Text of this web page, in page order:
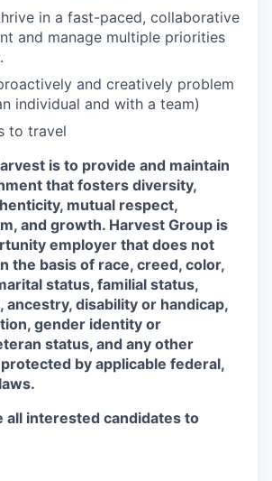
in a fast-paced, collaborative
and manage multiple priorities
and creatively problem
individual and with a team)
to travel
is to provide and maintain
that fosters diversity,
mutual respect,
and growth. Harvest Group is
employer that does not
the basis of race, creed, color,
status, familial status,
ancestry, disability or handicap,
gender identity or
status, and any other
by applicable federal,
all interested candidates to